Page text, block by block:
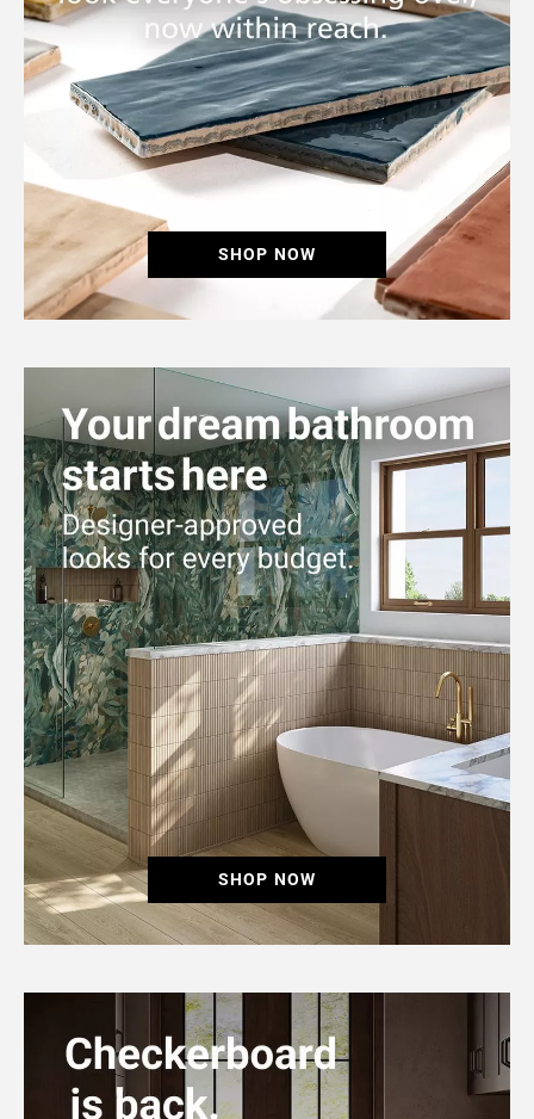
SHOP NOW
SHOP NOW